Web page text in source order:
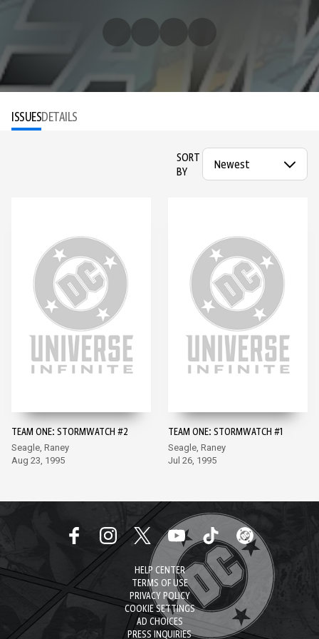
ISSUESDETAILS
SORT
BY
TEAM ONE: STORMWATCH #2
Seagle, Raney
Aug 23, 1995
TEAM ONE: STORMWATCH #1
Seagle, Raney
Jul 26, 1995
HELP CENTER
TERMS OF USE
PRIVACY POLICY
COOKIE SETTINGS
AD CHOICES
PRESS INQUIRIES